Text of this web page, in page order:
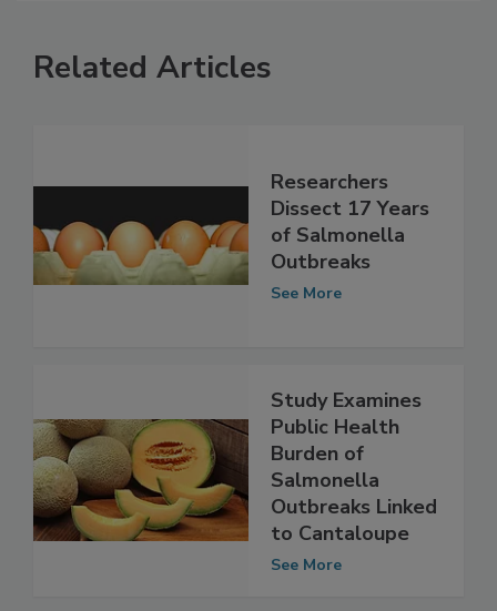
Researchers
Dissect 17 Years
of Salmonella
Study Examines
Public Health
Burden of
Salmonella
Outbreaks Linked